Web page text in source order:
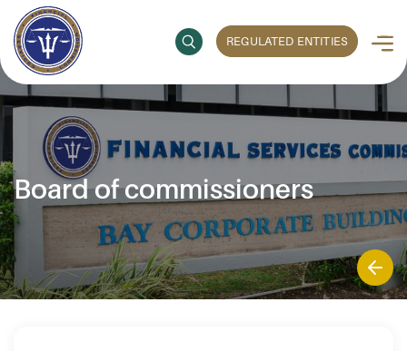
REGULATED ENTITIES
Board of commissioners